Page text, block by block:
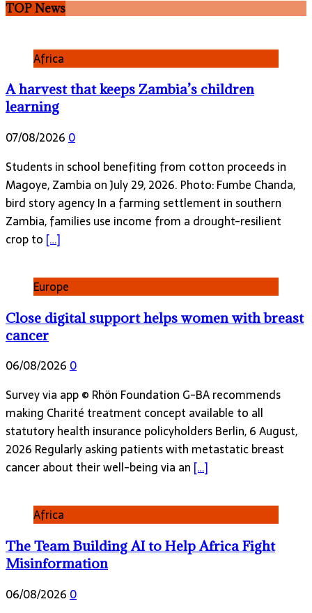
TOP News
Africa
A harvest that keeps Zambia’s children
learning
07/08/2026 0
Students in school benefiting from cotton proceeds in
Magoye, Zambia on July 29, 2026. Photo: Fumbe Chanda,
bird story agency In a farming settlement in southern
Zambia, families use income from a drought-resilient
crop to […]
Europe
Close digital support helps women with breast
cancer
06/08/20260
Survey via app © Rhön Foundation G-BA recommends
making Charité treatment concept available to all
statutory health insurance policyholders Berlin, 6 August,
2026 Regularly asking patients with metastatic breast
cancer about their well-being via an […]
Africa
The Team Building AI to Help Africa Fight
Misinformation
06/08/2026 0